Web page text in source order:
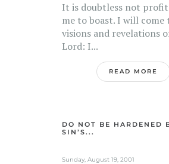
It is doubtless not
me to boast. I will come
visions and revelations
Lord: I...
READ MORE
DO NOT BE HARDENED
SIN’S...
Sunday, August 19, 2001